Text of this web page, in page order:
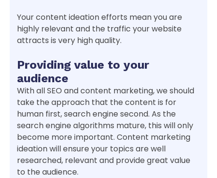
Your content ideation efforts mean you are
highly relevant and the traffic your website
attracts is very high quality.
Providing value to your
audience
With all SEO and content marketing, we should
take the approach that the content is for
human first, search engine second. As the
search engine algorithms mature, this will only
become more important. Content marketing
ideation will ensure your topics are well
researched, relevant and provide great value
to the audience.